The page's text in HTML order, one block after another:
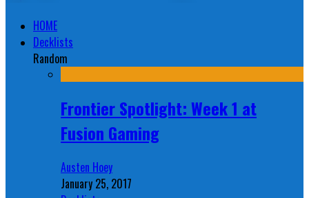
HOME
Decklists
Random
Frontier Spotlight: Week 1 at
Fusion Gaming
Austen Hoey
January 25, 2017